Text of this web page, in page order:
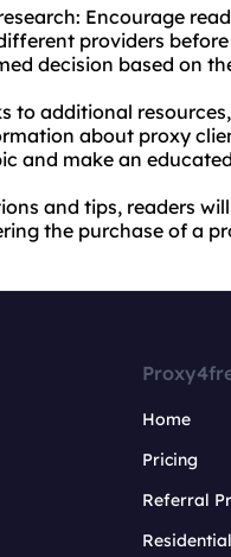
Encourage
providers
decision based on
to additional
about proxy
and make an
and tips, readers
the purchase of a
Home
Pricing
Referral